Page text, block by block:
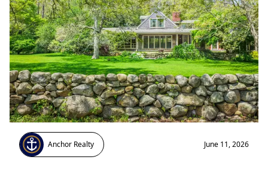
Anchor Realty June 11, 2026